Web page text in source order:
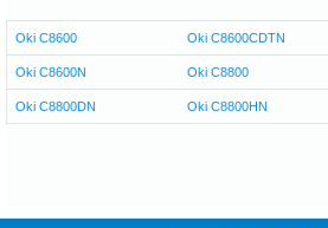
Oki C8600 Oki C8600CDTN
Oki C8600N Oki C8800
Oki C8800DN Oki C8800HN